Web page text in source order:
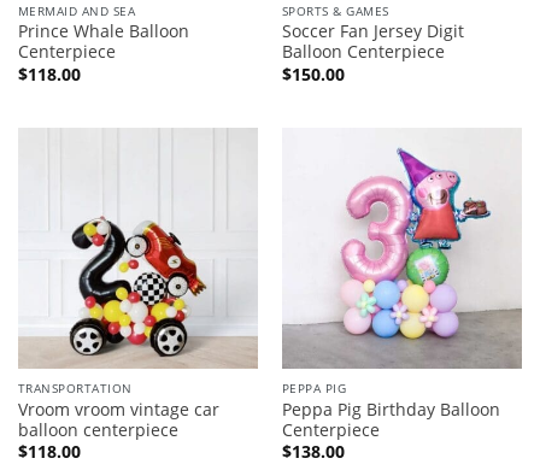
MERMAID AND SEA
Prince Whale Balloon
Centerpiece
$118.00
SPORTS & GAMES
Soccer Fan Jersey Digit
Balloon Centerpiece
$150.00
TRANSPORTATION
Vroom vroom vintage car
balloon centerpiece
$118.00
PEPPA PIG
Peppa Pig Birthday Balloon
Centerpiece
$138.00